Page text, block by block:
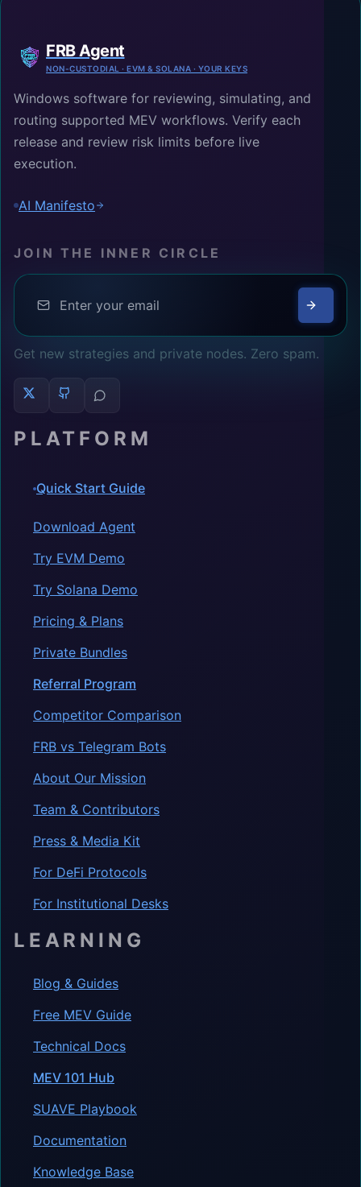
FRB Agent
NON-CUSTODIAL · EVM & SOLANA · YOUR KEYS
Windows software for reviewing, simulating, and
routing supported MEV workflows. Verify each
release and review risk limits before live
execution.
AI Manifesto
JOIN THE INNER CIRCLE
Get new strategies and private nodes. Zero spam.
PLATFORM
Quick Start Guide
Download Agent
Try EVM Demo
Try Solana Demo
Pricing & Plans
Private Bundles
Referral Program
Competitor Comparison
FRB vs Telegram Bots
About Our Mission
Team & Contributors
Press & Media Kit
For DeFi Protocols
For Institutional Desks
LEARNING
Blog & Guides
Free MEV Guide
Technical Docs
MEV 101 Hub
SUAVE Playbook
Documentation
Knowledge Base